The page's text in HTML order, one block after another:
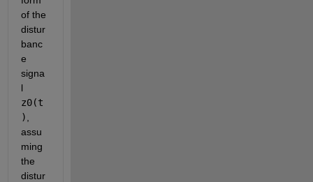
of the
distur
banc
e
signa
l
z0(t
)
assu
ming
the
distur